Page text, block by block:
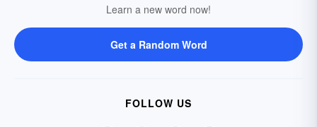
Learn a new word now!
Get a Random Word
FOLLOW US